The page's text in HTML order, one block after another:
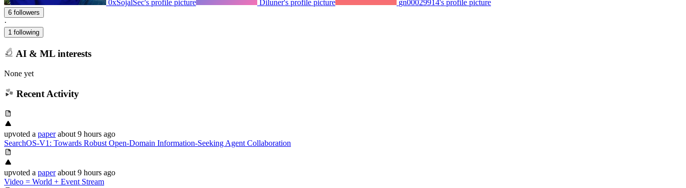
0xSojalSec's profile picture Diluner's profile picture gn00029914's profile picture
6 followers
·
1 following
AI & ML interests
None yet
Recent Activity
upvoted a paper about 9 hours ago
SearchOS-V1: Towards Robust Open-Domain Information-Seeking Agent Collaboration
upvoted a paper about 9 hours ago
Video = World + Event Stream